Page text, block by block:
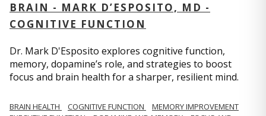
BRAIN - MARK D’ESPOSITO, MD -
COGNITIVE FUNCTION
Dr. Mark D'Esposito explores cognitive function,
memory, dopamine’s role, and strategies to boost
focus and brain health for a sharper, resilient mind.
BRAIN HEALTH COGNITIVE FUNCTION
MEMORY IMPROVEMENT